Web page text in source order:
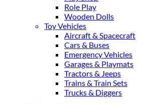
Role Play
Wooden Dolls
Toy Vehicles
Aircraft & Spacecraft
Cars & Buses
Emergency Vehicles
Garages & Playmats
Tractors & Jeeps
Trains & Train Sets
Trucks & Diggers